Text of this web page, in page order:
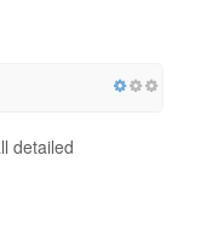
detailed